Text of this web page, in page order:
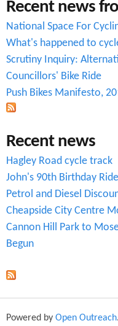
h
f
o
r
m
Recent news
National Space For
What's happened to
Scrutiny Inquiry:
Councillors' Bike Ride
Push Bikes Manifesto,
Recent news
Hagley Road cycle track
John's 90th Birthday Ride
Petrol and Diesel
Cheapside City Centre
Cannon Hill Park to
Begun
Powered by Open Outreach.